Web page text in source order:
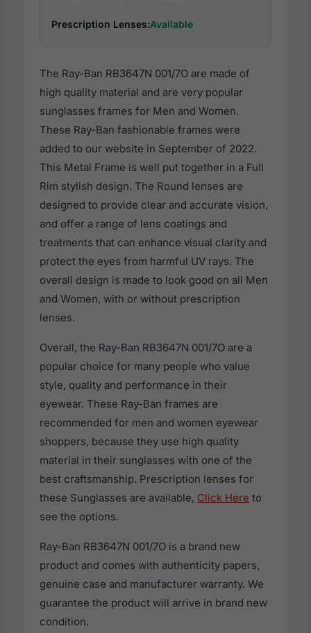
Prescription Lenses:Available
The Ray-Ban RB3647N 001/7O are made of
high quality material and are very popular
sunglasses frames for Men and Women.
These Ray-Ban fashionable frames were
added to our website in September of 2022.
This Metal Frame is well put together in a Full
Rim stylish design. The Round lenses are
designed to provide clear and accurate vision,
and offer a range of lens coatings and
treatments that can enhance visual clarity and
protect the eyes from harmful UV rays. The
overall design is made to look good on all Men
and Women, with or without prescription
lenses.
Overall, the Ray-Ban RB3647N 001/7O are a
popular choice for many people who value
style, quality and performance in their
eyewear. These Ray-Ban frames are
recommended for men and women eyewear
shoppers, because they use high quality
material in their sunglasses with one of the
best craftsmanship. Prescription lenses for
these Sunglasses are available, Click Here to
see the options.
Ray-Ban RB3647N 001/7O is a brand new
product and comes with authenticity papers,
genuine case and manufacturer warranty. We
guarantee the product will arrive in brand new
condition.